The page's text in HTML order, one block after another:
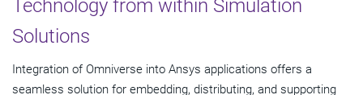
Technology from within Simulation
Solutions
Integration of Omniverse into Ansys applications offers a
seamless solution for embedding, distributing, and supporting